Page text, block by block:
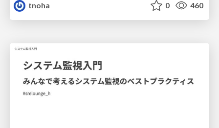
tnoha
0 460